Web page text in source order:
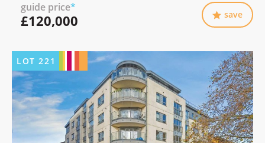
guide price*
£120,000 save
LOT221